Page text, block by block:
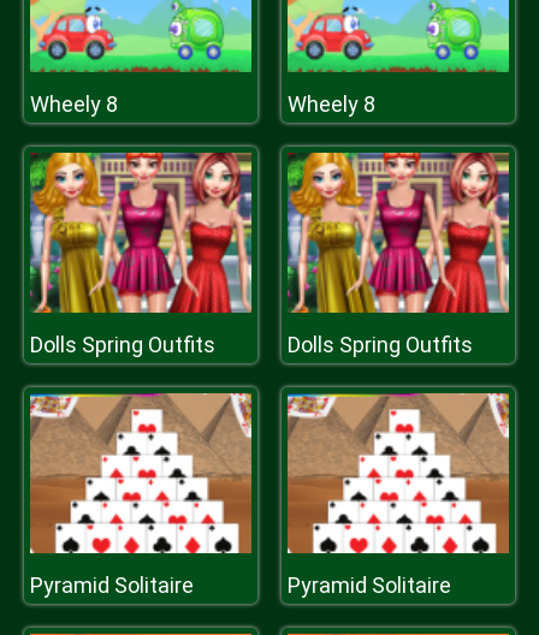
Wheely 8 Wheely 8
Dolls Spring Outfits Dolls Spring Outfits
Pyramid Solitaire Pyramid Solitaire